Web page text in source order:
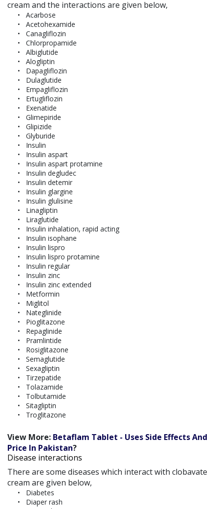
cream and the interactions are given below,
Acarbose
Acetohexamide
Canagliflozin
Chlorpropamide
Albiglutide
Alogliptin
Dapagliflozin
Dulaglutide
Empagliflozin
Ertugliflozin
Exenatide
Glimepiride
Glipizide
Glyburide
Insulin
Insulin aspart
Insulin aspart protamine
Insulin degludec
Insulin detemir
Insulin glargine
Insulin glulisine
Linagliptin
Liraglutide
Insulin inhalation, rapid acting
Insulin isophane
Insulin lispro
Insulin lispro protamine
Insulin regular
Insulin zinc
Insulin zinc extended
Metformin
Miglitol
Nateglinide
Pioglitazone
Repaglinide
Pramlintide
Rosiglitazone
Semaglutide
Sexagliptin
Tirzepatide
Tolazamide
Tolbutamide
Sitagliptin
Troglitazone
View More: Betaflam Tablet - Uses Side Effects And
Price In Pakistan?
Disease interactions
There are some diseases which interact with clobavate
cream are given below,
Diabetes
Diaper rash